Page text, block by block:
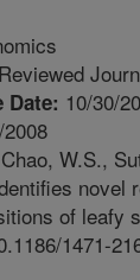
Date: 10/30/
W.S.,
novel
of leafy
1471-